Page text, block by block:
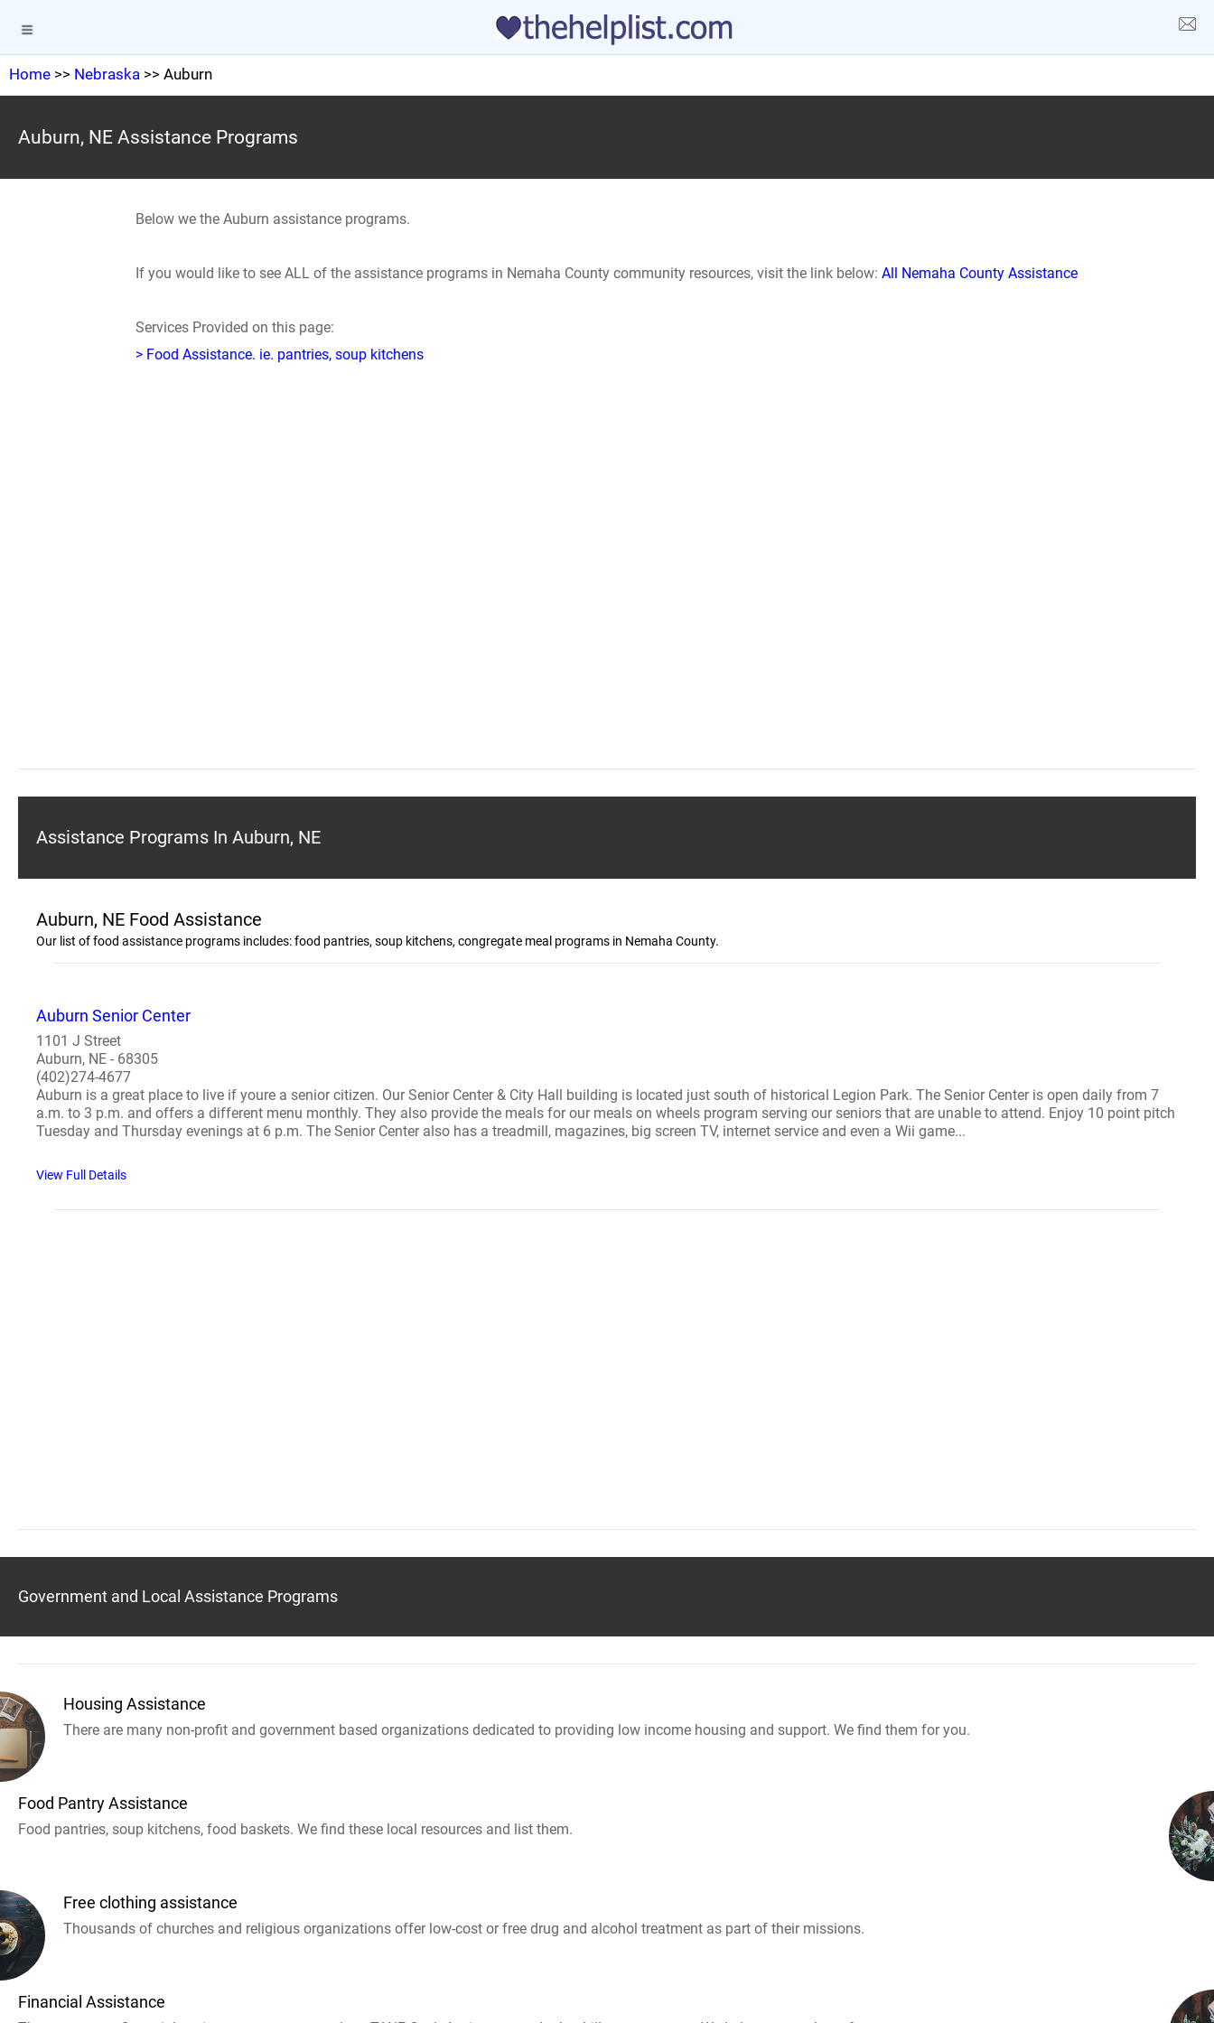
Home >> Nebraska >> Auburn
Auburn, NE Assistance Programs
Below we the Auburn assistance programs.
If you would like to see ALL of the assistance programs in Nemaha County community resources, visit the link below:All Nemaha County Assistance
Services Provided on this page:
> Food Assistance. ie. pantries, soup kitchens
Assistance Programs In Auburn, NE
Auburn, NE Food Assistance
Our list of food assistance programs includes: food pantries, soup kitchens, congregate meal programs in Nemaha County.
Auburn Senior Center
1101 J Street
Auburn, NE - 68305
(402)274-4677
Auburn is a great place to live if youre a senior citizen. Our Senior Center & City Hall building is located just south of historical Legion Park. The Senior Center is open daily from 7
a.m. to 3 p.m. and offers a different menu monthly. They also provide the meals for our meals on wheels program serving our seniors that are unable to attend. Enjoy 10 point pitch
Tuesday and Thursday evenings at 6 p.m. The Senior Center also has a treadmill, magazines, big screen TV, internet service and even a Wii game...
View Full Details
Government and Local Assistance Programs
Housing Assistance
There are many non-profit and government based organizations dedicated to providing low income housing and support. We find them for you.
Food Pantry Assistance
Food pantries, soup kitchens, food baskets. We find these local resources and list them.
Free clothing assistance
Thousands of churches and religious organizations offer low-cost or free drug and alcohol treatment as part of their missions.
Financial Assistance